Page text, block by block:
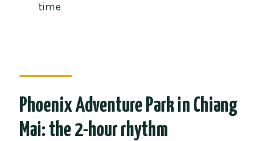
time
Phoenix Adventure Park in Chiang
Mai: the 2-hour rhythm